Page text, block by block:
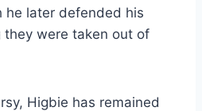
he later defended his
they were taken out of
Higbie has remained